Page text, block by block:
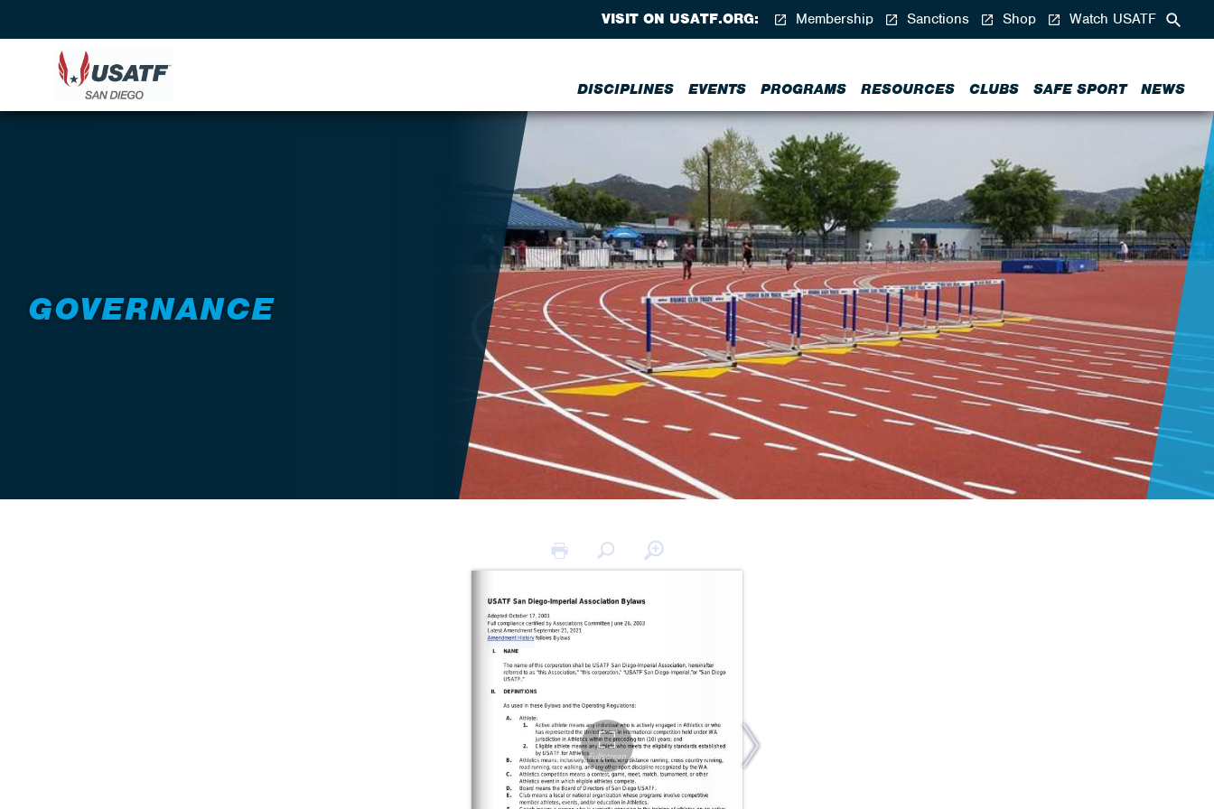
DISCIPLINES EVENTS PROGRAMS RESOURCES CLUBS SAFE SPORT NEWS
VISIT ON USATF.ORG: Membership Sanctions Shop Watch USATF
GOVERNANCE